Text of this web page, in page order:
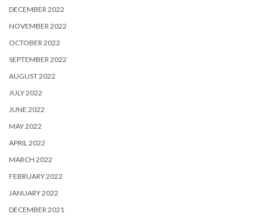
DECEMBER 2022
NOVEMBER 2022
OCTOBER 2022
SEPTEMBER 2022
AUGUST 2022
JULY 2022
JUNE 2022
MAY 2022
APRIL 2022
MARCH 2022
FEBRUARY 2022
JANUARY 2022
DECEMBER 2021